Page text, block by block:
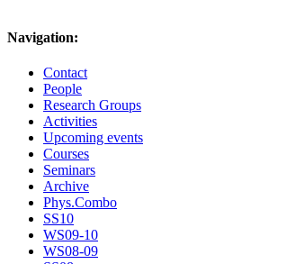
Navigation:
Contact
People
Research Groups
Activities
Upcoming events
Courses
Seminars
Archive
Phys.Combo
SS10
WS09-10
WS08-09